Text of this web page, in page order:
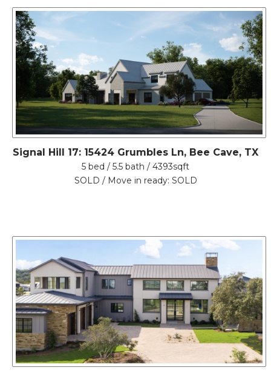
Signal Hill 17: 15424 Grumbles Ln, Bee Cave, TX
5 bed / 5.5 bath / 4393sqft
SOLD / Move in ready: SOLD